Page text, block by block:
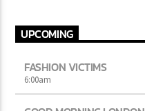
UPCOMING
FASHION VICTIMS
6:00am